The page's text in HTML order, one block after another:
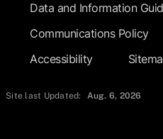
Data and Information
Communications Policy
Accessibility
Site last Updated: Aug. 6, 2026